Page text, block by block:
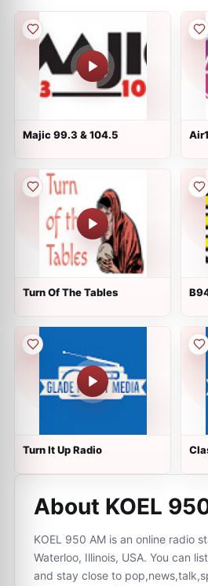
Majic 99.3 & 104.5
Turn Of The Tables
Turn It Up Radio
About KOEL
KOEL 950 AM is an online radio
Waterloo, Illinois, USA. You can
and stay close to